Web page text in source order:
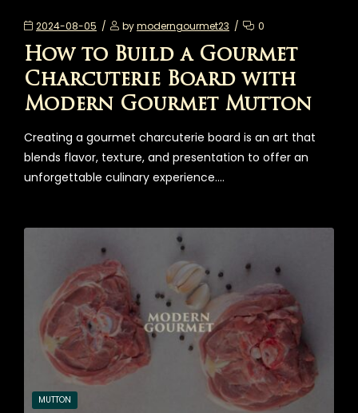
2024-08-05 bymoderngourmet23 0
How to Build a Gourmet
Charcuterie Board with
Modern Gourmet Mutton
Creating a gourmet charcuterie board is an art that
blends flavor, texture, and presentation to offer an
unforgettable culinary experience.…
MUTTON